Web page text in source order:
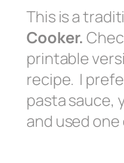
This is a
Cooker.
printable
recipe. I
pasta sauce,
and used